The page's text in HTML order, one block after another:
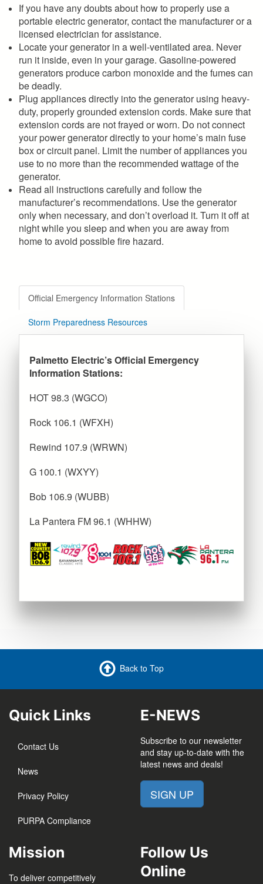
If you have any doubts about how to properly use a
portable electric generator, contact the manufacturer or a
licensed electrician for assistance.
Locate your generator in a well-ventilated area. Never
run it inside, even in your garage. Gasoline-powered
generators produce carbon monoxide and the fumes can
be deadly.
Plug appliances directly into the generator using heavy-
duty, properly grounded extension cords. Make sure that
extension cords are not frayed or worn. Do not connect
your power generator directly to your home’s main fuse
box or circuit panel. Limit the number of appliances you
use to no more than the recommended wattage of the
generator.
Read all instructions carefully and follow the
manufacturer’s recommendations. Use the generator
only when necessary, and don’t overload it. Turn it off at
night while you sleep and when you are away from
home to avoid possible fire hazard.
Official Emergency Information Stations
Storm Preparedness Resources
Palmetto Electric’s Official Emergency
Information Stations:
HOT 98.3 (WGCO)
Rock 106.1 (WFXH)
Rewind 107.9 (WRWN)
G 100.1 (WXYY)
Bob 106.9 (WUBB)
La Pantera FM 96.1 (WHHW)
Back to Top
Quick Links
Contact Us
News
Privacy Policy
PURPA Compliance
E-NEWS
Subscribe to our newsletter
and stay up-to-date with the
latest news and deals!
SIGN UP
Mission
To deliver competitively
Follow Us
Online